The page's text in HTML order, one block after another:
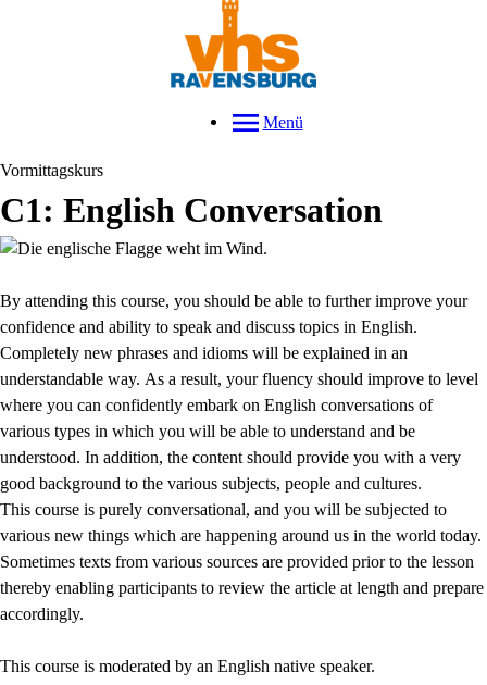
Menü
Vormittagskurs
C1: English Conversation
By attending this course, you should be able to further improve your
confidence and ability to speak and discuss topics in English.
Completely new phrases and idioms will be explained in an
understandable way. As a result, your fluency should improve to level
where you can confidently embark on English conversations of
various types in which you will be able to understand and be
understood. In addition, the content should provide you with a very
good background to the various subjects, people and cultures.
This course is purely conversational, and you will be subjected to
various new things which are happening around us in the world today.
Sometimes texts from various sources are provided prior to the lesson
thereby enabling participants to review the article at length and prepare
accordingly.
This course is moderated by an English native speaker.